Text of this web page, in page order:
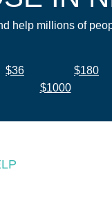
help millions of
$36 $180
$1000